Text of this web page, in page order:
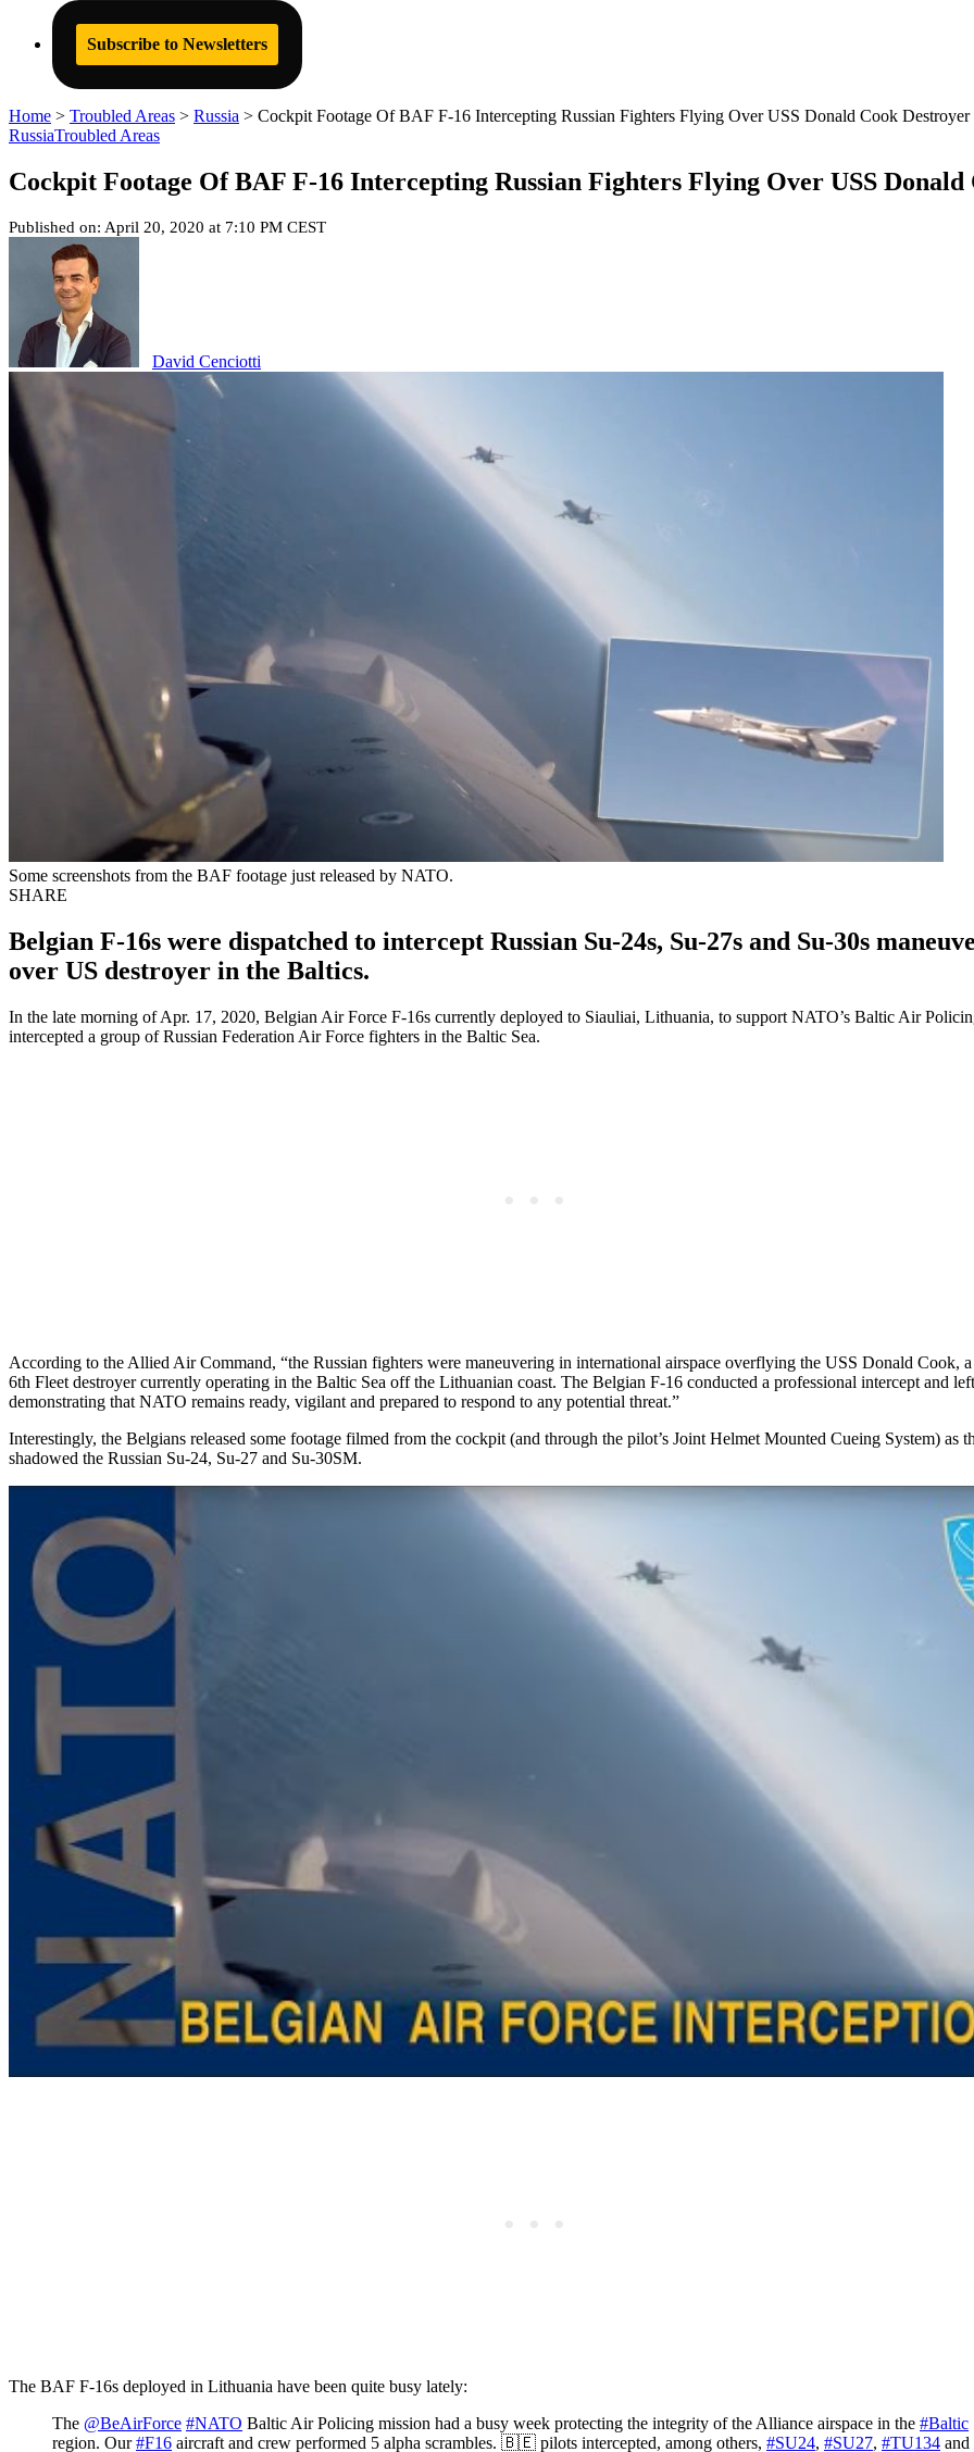
Subscribe to Newsletters
Home > Troubled Areas > Russia > Cockpit Footage Of BAF F-16 Intercepting Russian Fighters Flying Over USS Donald Cook Destroyer
RussiaTroubled Areas
Cockpit Footage Of BAF F-16 Intercepting Russian Fighters Flying Over USS
Published on: April 20, 2020 at 7:10 PM CEST
David Cenciotti
Some screenshots from the BAF footage just released by NATO.
SHARE
Belgian F-16s were dispatched to intercept Russian Su-24s, Su-27s and Su-30s
over US destroyer in the Baltics.
In the late morning of Apr. 17, 2020, Belgian Air Force F-16s currently deployed to Siauliai, Lithuania, to support NATO’s Baltic Air
intercepted a group of Russian Federation Air Force fighters in the Baltic Sea.
According to the Allied Air Command, “the Russian fighters were maneuvering in international airspace overflying the USS Donald Cook,
6th Fleet destroyer currently operating in the Baltic Sea off the Lithuanian coast. The Belgian F-16 conducted a professional intercept and
demonstrating that NATO remains ready, vigilant and prepared to respond to any potential threat.”
Interestingly, the Belgians released some footage filmed from the cockpit (and through the pilot’s Joint Helmet Mounted Cueing System) as
shadowed the Russian Su-24, Su-27 and Su-30SM.
The BAF F-16s deployed in Lithuania have been quite busy lately:
The @BeAirForce #NATO Baltic Air Policing mission had a busy week protecting the integrity of the Alliance airspace in the #Baltic
region. Our#F16 aircraft and crew performed 5 alpha scrambles. 🇧🇪 pilots intercepted, among others, #SU24, #SU27, #TU134 and